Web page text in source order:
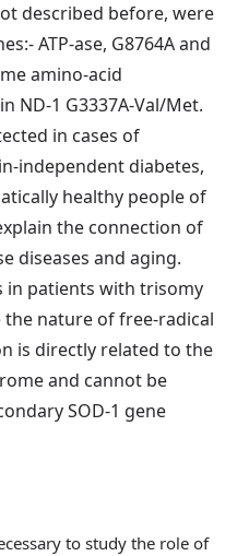
described before, were
ATP-ase, G8764A and
amino-acid
ND-1 G3337A-Val/Met.
in cases of
independent diabetes,
healthy people of
the connection of
diseases and aging.
in patients with trisomy
nature of free-radical
is directly related to the
and cannot be
SOD-1 gene
to study the role of